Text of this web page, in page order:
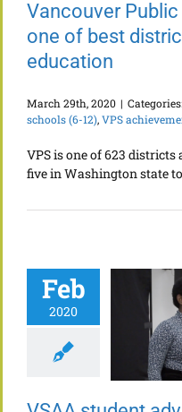
Vancouver
one of best
education
March 29th, 2020 | Categories:
schools (6-12),VPS
VPS is one of 623
five in Washington state
Feb
2020